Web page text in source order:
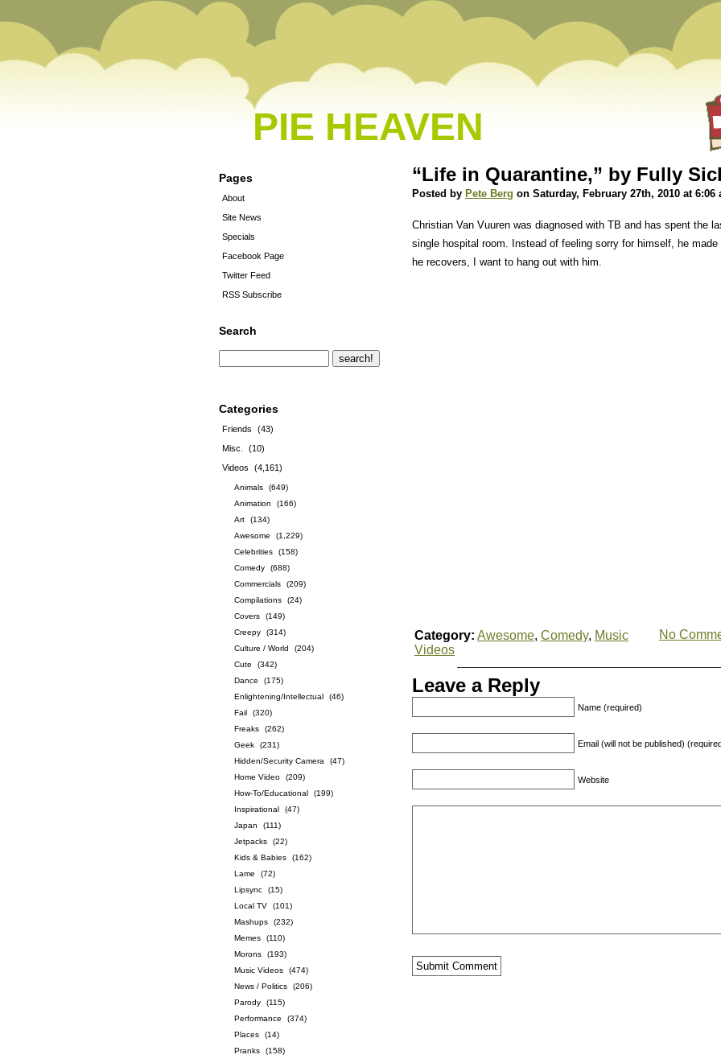
PIE HEAVEN
Pages
About
Site News
Specials
Facebook Page
Twitter Feed
RSS Subscribe
Search
Categories
Friends
(43)
Misc.
(10)
Videos
(4,161)
Animals
(649)
Animation
(166)
Art
(134)
Awesome
(1,229)
Celebrities
(158)
Comedy
(688)
Commercials
(209)
Compilations
(24)
Covers
(149)
Creepy
(314)
Culture / World
(204)
Cute
(342)
Dance
(175)
Enlightening/Intellectual
(46)
Fail
(320)
Freaks
(262)
Geek
(231)
Hidden/Security Camera
(47)
Home Video
(209)
How-To/Educational
(199)
Inspirational
(47)
Japan
(111)
Jetpacks
(22)
Kids & Babies
(162)
Lame
(72)
Lipsync
(15)
Local TV
(101)
Mashups
(232)
Memes
(110)
Morons
(193)
Music Videos
(474)
News / Politics
(206)
Parody
(115)
Performance
(374)
Places
(14)
Pranks
(158)
“Life in Quarantine,” by Fully
Posted by Pete Berg on Saturday, February 27th, 2010 at 6:06
Christian Van Vuuren was diagnosed with TB and has spent the
single hospital room. Instead of feeling sorry for himself, he
he recovers, I want to hang out with him.
Category: Awesome, Comedy, Music
Videos
No
Leave a Reply
Name (required)
Email (will not be published)
Website